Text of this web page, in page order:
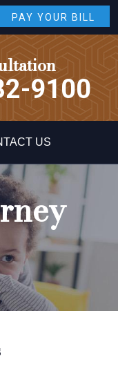
PAY YOUR BILL
9100
US